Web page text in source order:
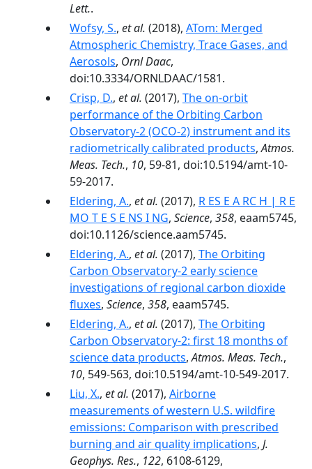
Lett..
Wofsy, S., et al. (2018), ATom: Merged
Atmospheric Chemistry, Trace Gases, and
Aerosols, Ornl Daac,
doi:10.3334/ORNLDAAC/1581.
Crisp, D., et al. (2017), The on-orbit
performance of the Orbiting Carbon
Observatory-2 (OCO-2) instrument and its
radiometrically calibrated products,Atmos.
Meas. Tech., 10, 59-81, doi:10.5194/amt-10-
59-2017.
Eldering, A., et al. (2017), R ES E A RC H | R E
MO T E S E NS I NG, Science, 358, eaam5745,
doi:10.1126/science.aam5745.
Eldering, A., et al. (2017), The Orbiting
Carbon Observatory‐2 early science
investigations of regional carbon dioxide
fluxes, Science, 358, eaam5745.
Eldering, A., et al. (2017), The Orbiting
Carbon Observatory-2: first 18 months of
science data products,Atmos. Meas. Tech.,
10, 549-563, doi:10.5194/amt-10-549-2017.
Liu, X., et al. (2017), Airborne
measurements of western U.S. wildfire
emissions: Comparison with prescribed
burning and air quality implications, J.
Geophys. Res., 122, 6108-6129,